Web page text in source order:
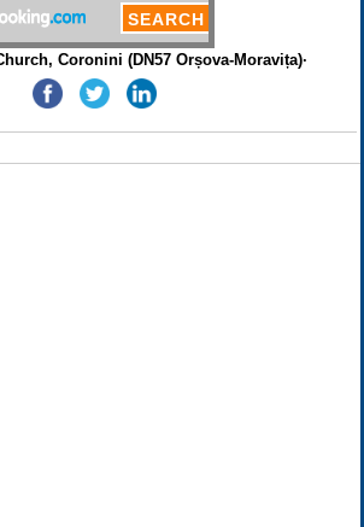
Coronini (DN57 Orșova-Moravița)·